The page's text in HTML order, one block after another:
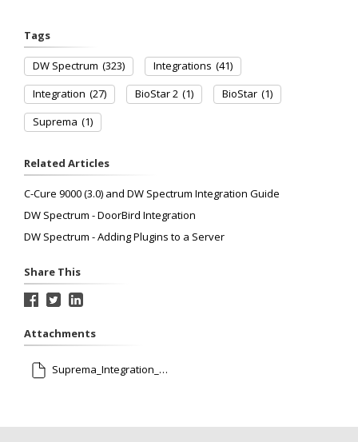
Tags
DW Spectrum (323) Integrations (41)
Integration (27) BioStar 2 (1) BioStar (1)
Suprema (1)
Related Articles
C-Cure 9000 (3.0) and DW Spectrum Integration Guide
DW Spectrum - DoorBird Integration
DW Spectrum - Adding Plugins to a Server
Share This
Attachments
Suprema_Integration_with_DW_Spectrum_AG_EN_V1.00.pdf